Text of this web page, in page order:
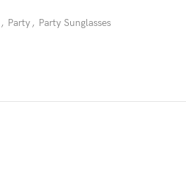
, Party , Party Sunglasses